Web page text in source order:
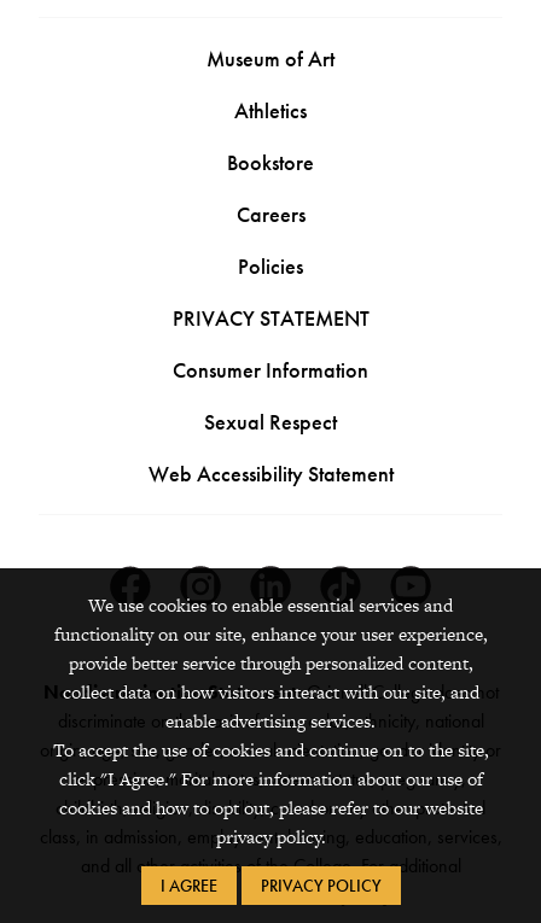
Museum of Art
Athletics
Bookstore
Careers
Policies
PRIVACY STATEMENT
Consumer Information
Sexual Respect
Web Accessibility Statement
Nondiscrimination Statement:Grinnell College does not
discriminate on the basis of race, color, ethnicity, national
origin, age, sex, gender, sexual orientation, gender identity or
expression, marital status, veteran status, pregnancy,
childbirth, religion, disability, creed or any other protected
class, in admission, employment, housing, education, services,
and all other activities of the College. For additional
information,
see the full policy
We use cookies to enable essential services and
functionality on our site, enhance your user experience,
provide better service through personalized content,
collect data on how visitors interact with our site, and
enable advertising services.
To accept the use of cookies and continue on to the site,
click "I Agree." For more information about our use of
cookies and how to opt out, please refer to our website
privacy policy.
I AGREE PRIVACY POLICY